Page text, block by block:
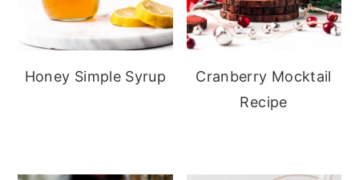
Honey Simple Syrup
Cranberry Mocktail
Recipe